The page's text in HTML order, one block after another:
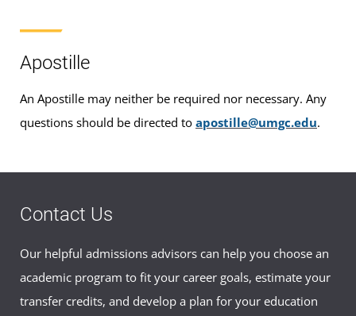
Apostille
An Apostille may neither be required nor necessary. Any
questions should be directed to apostille@umgc.edu.
Contact Us
Our helpful admissions advisors can help you choose an
academic program to fit your career goals, estimate your
transfer credits, and develop a plan for your education